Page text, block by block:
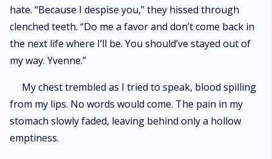
hate. “Because I despise you,” they hissed through
clenched teeth. “Do me a favor and don’t come back in
the next life where I’ll be. You should’ve stayed out of
my way. Yvenne.”
My chest trembled as I tried to speak, blood spilling
from my lips. No words would come. The pain in my
stomach slowly faded, leaving behind only a hollow
emptiness.